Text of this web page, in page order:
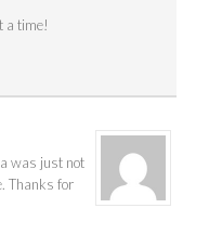
a time!
was just not
Thanks for